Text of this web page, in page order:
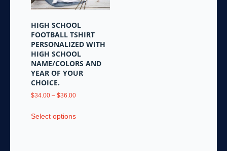
HIGH SCHOOL
FOOTBALL TSHIRT
PERSONALIZED WITH
HIGH SCHOOL
NAME/COLORS AND
YEAR OF YOUR
CHOICE.
$34.00 – $36.00Price
$34.00
Select optionsproduct